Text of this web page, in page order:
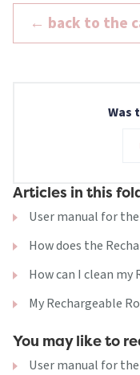
← back to the
Was
Articles in this
User manual for
How does the
How can I clean my
My Rechargeable
You may like to
User manual for